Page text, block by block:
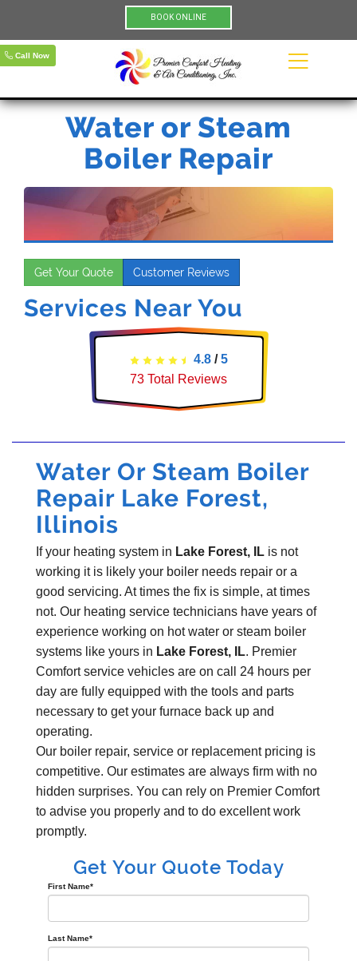
BOOK ONLINE
Call Now
Water or Steam
Boiler Repair
Get Your Quote Customer Reviews
Services Near You
4.8/5
73 Total Reviews
Water Or Steam Boiler
Repair Lake Forest,
Illinois
If your heating system in Lake Forest, IL is not
working it is likely your boiler needs repair or a
good servicing. At times the fix is simple, at times
not. Our heating service technicians have years of
experience working on hot water or steam boiler
systems like yours in Lake Forest, IL. Premier
Comfort service vehicles are on call 24 hours per
day are fully equipped with the tools and parts
necessary to get your furnace back up and
operating.
Our boiler repair, service or replacement pricing is
competitive. Our estimates are always firm with no
hidden surprises. You can rely on Premier Comfort
to advise you properly and to do excellent work
promptly.
Get Your Quote Today
First Name*
Last Name*